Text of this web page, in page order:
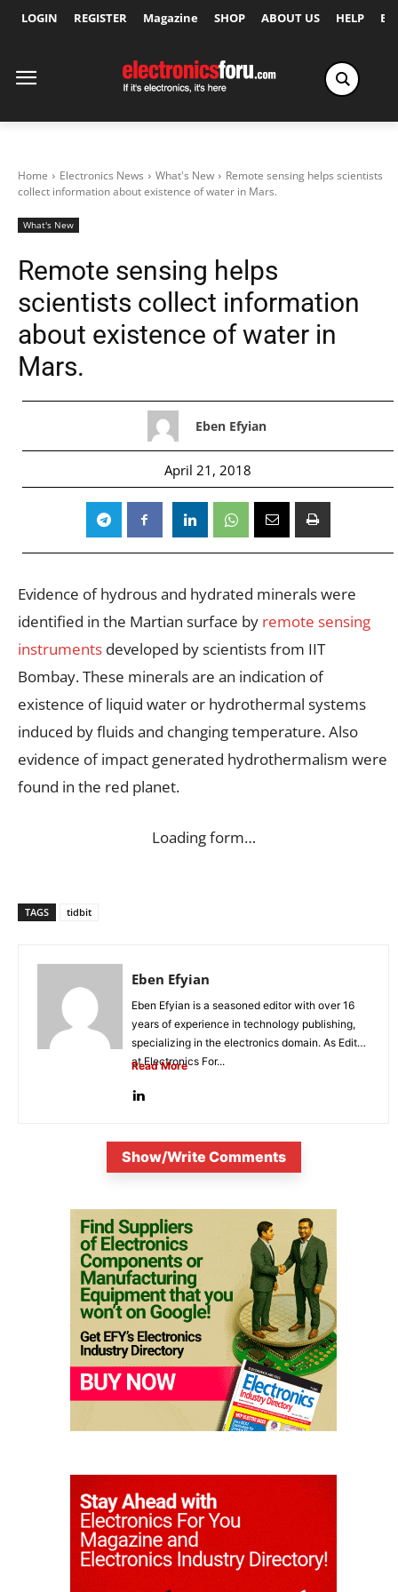
LOGIN REGISTER Magazine SHOP ABOUT US HELP
Home Electronics News What's New
Remote sensing helps scientists
collect information about existence of water in Mars.
What's New
Remote sensing helps
scientists collect information
about existence of water in
Mars.
Eben Efyian
April 21, 2018
Evidence of hydrous and hydrated minerals were
identified in the Martian surface by remote sensing
instruments developed by scientists from IIT
Bombay. These minerals are an indication of
existence of liquid water or hydrothermal systems
induced by fluids and changing temperature. Also
evidence of impact generated hydrothermalism were
found in the red planet.
Loading form…
TAGS tidbit
Eben Efyian
Eben Efyian is a seasoned editor with over 16
years of experience in technology publishing,
specializing in the electronics domain. As Editor
at Electronics For...
Read More
Show/Write Comments